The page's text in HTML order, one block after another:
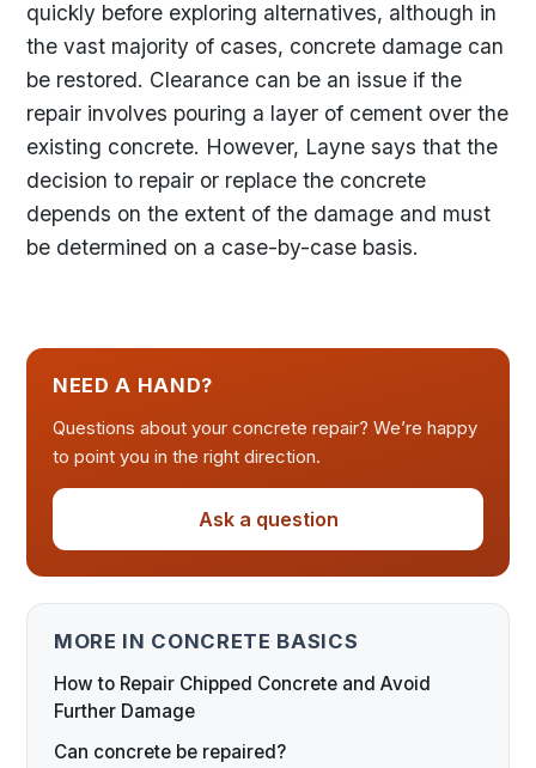
quickly before exploring alternatives, although in
the vast majority of cases, concrete damage can
be restored. Clearance can be an issue if the
repair involves pouring a layer of cement over the
existing concrete. However, Layne says that the
decision to repair or replace the concrete
depends on the extent of the damage and must
be determined on a case-by-case basis.
NEED A HAND?
Questions about your concrete repair? We’re happy
to point you in the right direction.
Ask a question
MORE IN CONCRETE BASICS
How to Repair Chipped Concrete and Avoid
Further Damage
Can concrete be repaired?